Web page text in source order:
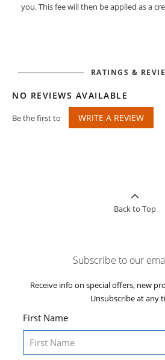
you. This fee will then be applied as a
RATINGS &
NO REVIEWS AVAILABLE
Be the first to WRITE A REVIEW
Back to Top
Subscribe to our
Receive info on special offers, new
Unsubscribe at any
First Name